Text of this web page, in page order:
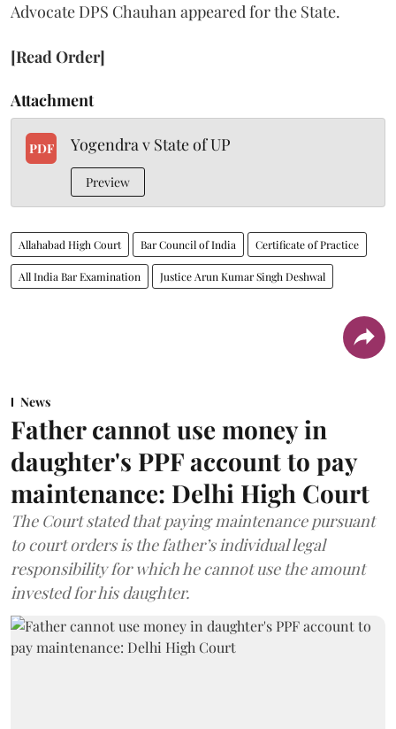
Advocate DPS Chauhan appeared for the State.
[Read Order]
Attachment
PDF Yogendra v State of UP
Preview
Allahabad High Court Bar Council of India Certificate of Practice
All India Bar Examination Justice Arun Kumar Singh Deshwal
News
Father cannot use money in
daughter's PPF account to pay
maintenance: Delhi High Court
The Court stated that paying maintenance pursuant
to court orders is the father’s individual legal
responsibility for which he cannot use the amount
invested for his daughter.